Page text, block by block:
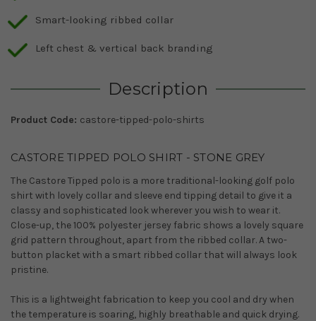
Smart-looking ribbed collar
Left chest & vertical back branding
Description
Product Code: castore-tipped-polo-shirts
CASTORE TIPPED POLO SHIRT - STONE GREY
The Castore Tipped polo is a more traditional-looking golf polo
shirt with lovely collar and sleeve end tipping detail to give it a
classy and sophisticated look wherever you wish to wear it.
Close-up, the 100% polyester jersey fabric shows a lovely square
grid pattern throughout, apart from the ribbed collar. A two-
button placket with a smart ribbed collar that will always look
pristine.
This is a lightweight fabrication to keep you cool and dry when
the temperature is soaring, highly breathable and quick drying.